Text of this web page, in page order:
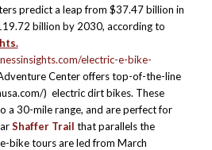
predict a leap from $37.47 billion in
billion by 2030, according to
electric-e-bike-
Center offers top-of-the-line
) electric dirt bikes. These
a 30-mile range, and are perfect for
Shaffer Trail that parallels the
e-bike tours are led from March